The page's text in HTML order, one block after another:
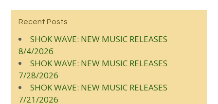
Recent Posts
SHOK WAVE: NEW MUSIC RELEASES
8/4/2026
SHOK WAVE: NEW MUSIC RELEASES
7/28/2026
SHOK WAVE: NEW MUSIC RELEASES
7/21/2026